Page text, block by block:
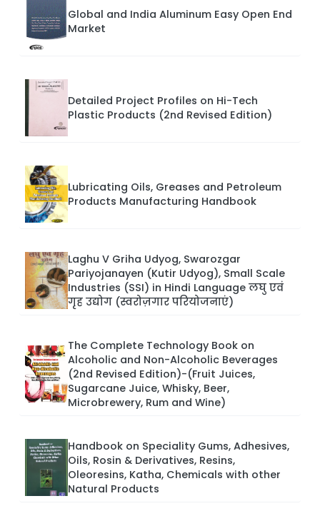
Global and India Aluminum Easy Open End
Market
Detailed Project Profiles on Hi-Tech
Plastic Products (2nd Revised Edition)
Lubricating Oils, Greases and Petroleum
Products Manufacturing Handbook
Laghu V Griha Udyog, Swarozgar
Pariyojanayen (Kutir Udyog), Small Scale
Industries (SSI) in Hindi Language लघु एवं
गृह उद्योग (स्वरोज़गार परियोजनाएं)
The Complete Technology Book on
Alcoholic and Non-Alcoholic Beverages
(2nd Revised Edition)-(Fruit Juices,
Sugarcane Juice, Whisky, Beer,
Microbrewery, Rum and Wine)
Handbook on Speciality Gums, Adhesives,
Oils, Rosin & Derivatives, Resins,
Oleoresins, Katha, Chemicals with other
Natural Products